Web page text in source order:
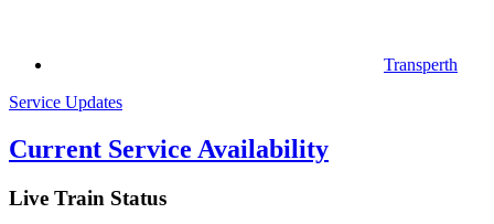
Transperth
Service Updates
Current Service Availability
Live Train Status